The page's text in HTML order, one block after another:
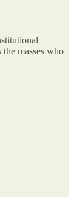
masses who